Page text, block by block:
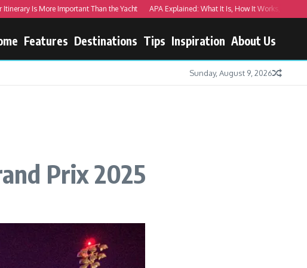
Is More Important Than the Yacht APA Explained: What It Is, How It Works, and Real
Features Destinations Tips Inspiration About Us
Sunday, August 9, 2026
Prix 2025